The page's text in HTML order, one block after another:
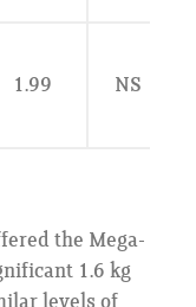
1.99 NS
the Mega-
1.6 kg